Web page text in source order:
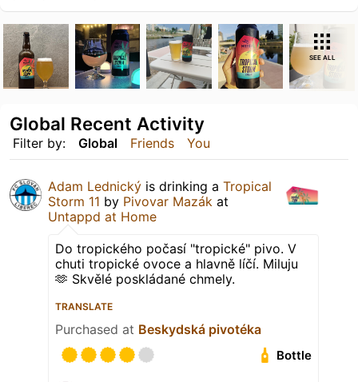
SEE ALL
Filter by: Global Friends You
Global Recent Activity
Adam Lednický is drinking a Tropical
Storm 11 by Pivovar Mazák at
Untappd at Home
Do tropického počasí "tropické" pivo. V
chuti tropické ovoce a hlavně líčí. Miluju
🫶 Skvělé poskládané chmely.
TRANSLATE
Purchased at Beskydská pivotéka
Bottle